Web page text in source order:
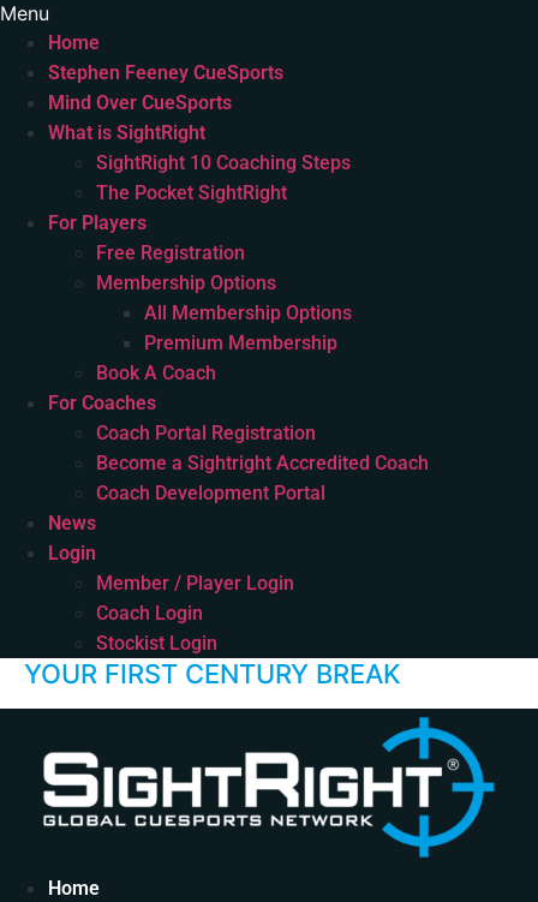
Menu
Home
Stephen Feeney CueSports
Mind Over CueSports
What is SightRight
SightRight 10 Coaching Steps
The Pocket SightRight
For Players
Free Registration
Membership Options
All Membership Options
Premium Membership
Book A Coach
For Coaches
Coach Portal Registration
Become a Sightright Accredited Coach
Coach Development Portal
News
Login
Member / Player Login
Coach Login
Stockist Login
YOUR FIRST CENTURY BREAK
Home